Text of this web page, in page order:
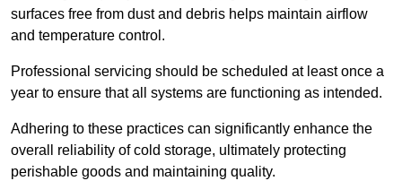
surfaces free from dust and debris helps maintain airflow
and temperature control.
Professional servicing should be scheduled at least once a
year to ensure that all systems are functioning as intended.
Adhering to these practices can significantly enhance the
overall reliability of cold storage, ultimately protecting
perishable goods and maintaining quality.